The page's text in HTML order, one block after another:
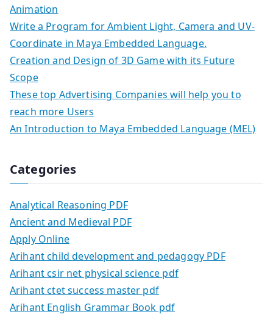
Animation
Write a Program for Ambient Light, Camera and UV-
Coordinate in Maya Embedded Language.
Creation and Design of 3D Game with its Future
Scope
These top Advertising Companies will help you to
reach more Users
An Introduction to Maya Embedded Language (MEL)
Categories
Analytical Reasoning PDF
Ancient and Medieval PDF
Apply Online
Arihant child development and pedagogy PDF
Arihant csir net physical science pdf
Arihant ctet success master pdf
Arihant English Grammar Book pdf